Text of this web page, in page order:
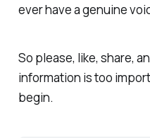
ever have a genuine
So please, like, share,
information is too
begin.